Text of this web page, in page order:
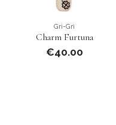
Gri-Gri
Charm Furtuna
€40.00